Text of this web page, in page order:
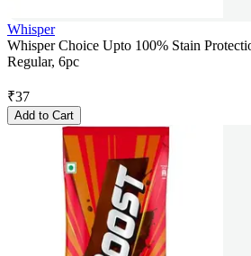
Whisper
Whisper Choice Upto 100% Stain
Regular, 6pc
₹37
Add to Cart